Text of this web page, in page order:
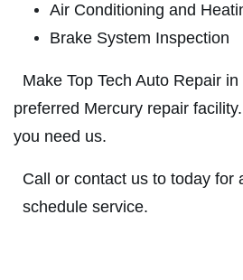
TUNE-UP
Tune-Up $10/$15/
Click
SIGN UP OFFER:
$5 OFF
DEALS
Air Conditioning and
Brake System Inspection
Make Top Tech Auto Repair
preferred Mercury repair
you need us.
Call or contact us to today for
schedule service.